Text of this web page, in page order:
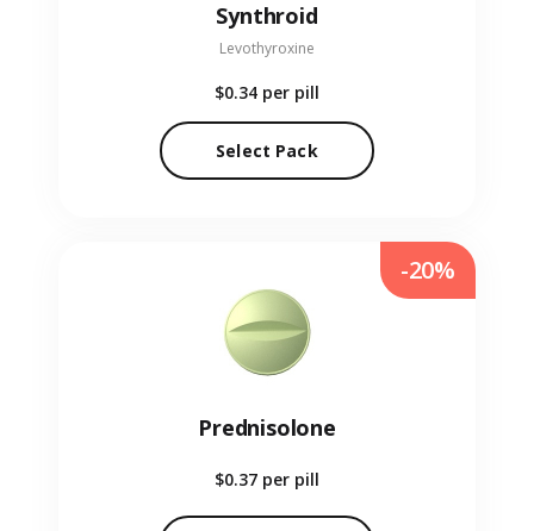
Synthroid
Levothyroxine
$0.34 per pill
Select Pack
Prednisolone
$0.37 per pill
-20%